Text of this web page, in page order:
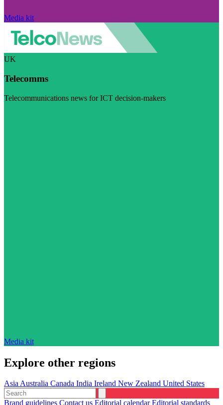
Media kit
UK
Telecomms
Telecommunications news for ICT decision-makers
Media kit
Explore other regions
AsiaAustralia Canada India Ireland New Zealand United States
Brand guidelines Contact us Editorial calendarEditorial standards